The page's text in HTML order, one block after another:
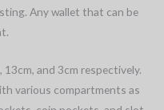
Any wallet that can be
and 3cm respectively.
various compartments as